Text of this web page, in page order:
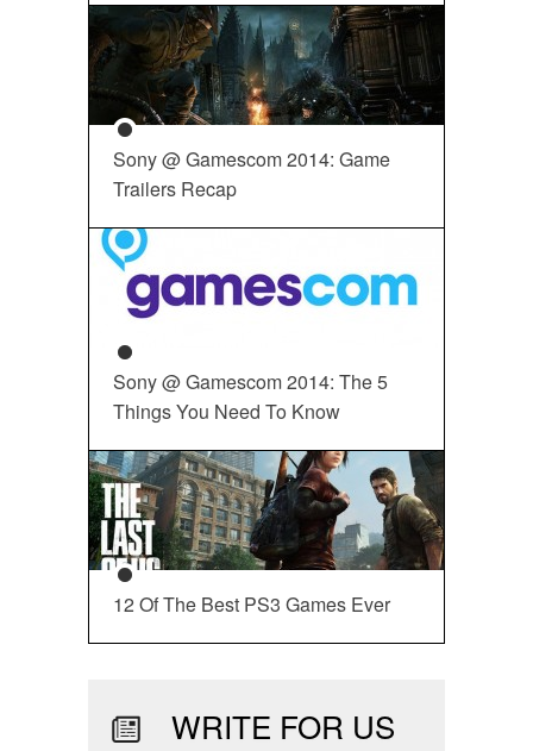
Sony @ Gamescom 2014: Game
Trailers Recap
Sony @ Gamescom 2014: The 5
Things You Need To Know
12 Of The Best PS3 Games Ever
WRITE FOR US